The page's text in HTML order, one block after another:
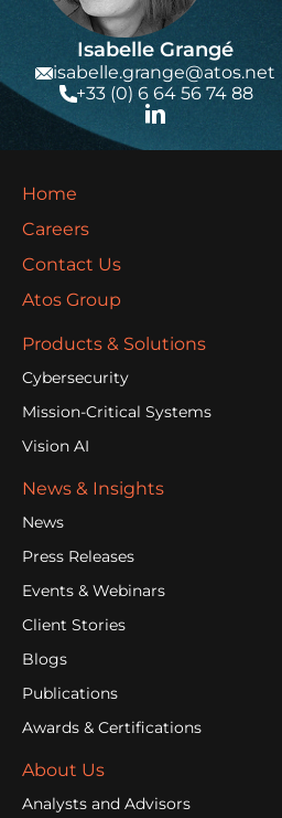
Isabelle Grangé
isabelle.grange@atos.net
+33 (0) 6 64 56 74 88
Home
Careers
Contact Us
Atos Group
Products & Solutions
Cybersecurity
Mission-Critical Systems
Vision AI
News & Insights
News
Press Releases
Events & Webinars
Client Stories
Blogs
Publications
Awards & Certifications
About Us
Analysts and Advisors